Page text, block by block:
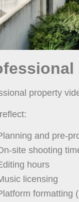
property
and pre-
site shooting
hours
licensing
formatting